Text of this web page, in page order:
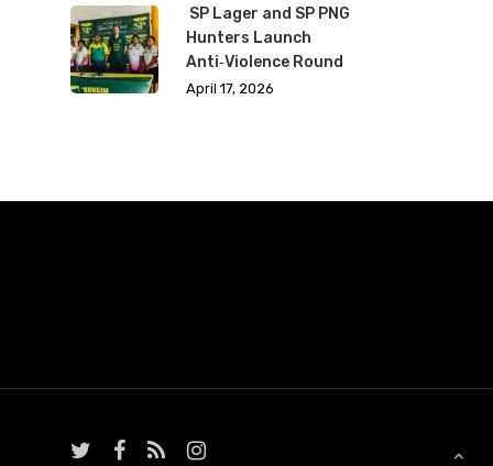
SP Lager and SP PNG
Hunters Launch
Anti‑Violence Round
April 17, 2026
twitterfacebook
RSS instagram